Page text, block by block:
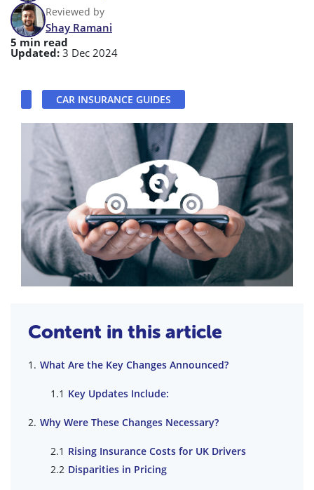
Reviewed by
Shay Ramani
5 min read
Updated: 3 Dec 2024
CAR INSURANCE GUIDES
Content in this article
What Are the Key Changes Announced?
Key Updates Include:
Why Were These Changes Necessary?
Rising Insurance Costs for UK Drivers
Disparities in Pricing